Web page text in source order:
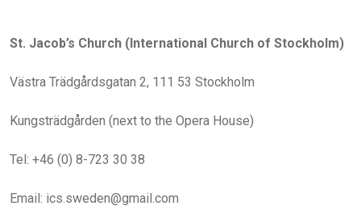
St. Jacob’s Church (International Church of Stockholm)
Västra Trädgårdsgatan 2, 111 53 Stockholm
Kungsträdgården (next to the Opera House)
Tel: +46 (0) 8-723 30 38
Email: ics.sweden@gmail.com